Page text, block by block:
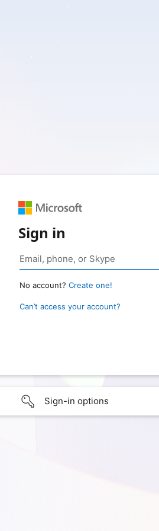
Sign in
No account? Create one!
Can’t access your account?
Sign-in options